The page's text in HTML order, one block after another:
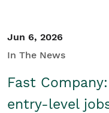
Jun 6, 2026
In The News
Fast
entry-level